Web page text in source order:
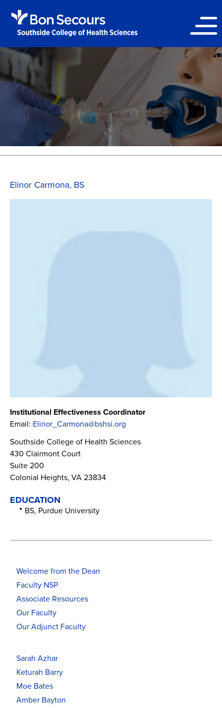
Elinor Carmona, BS
Institutional Effectiveness Coordinator
Email: Elinor_Carmona@bshsi.org
Southside College of Health Sciences
430 Clairmont Court
Suite 200
Colonial Heights, VA 23834
EDUCATION
BS, Purdue University
Welcome from the Dean
Faculty NSP
Associate Resources
Our Faculty
Our Adjunct Faculty
Sarah Azhar
Keturah Barry
Moe Bates
Amber Bayton